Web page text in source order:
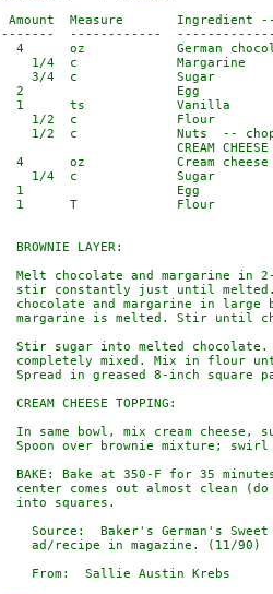
Amount  Measure       Ingredient
------------
4      oz            German
1/4  c             Margarine
3/4  c             Sugar
2                    Egg
1      ts            Vanilla
1/2  c             Flour
1/2  c             Nuts  --
CREAM CHEESE
4      oz            Cream cheese
1/4  c             Sugar
1                    Egg
1      T             Flour
BROWNIE LAYER:
Melt chocolate and margarine in
stir constantly just until
chocolate and margarine in large
margarine is melted. Stir until
Stir sugar into melted
completely mixed. Mix in flour
Spread in greased 8-inch square
CREAM CHEESE TOPPING:
In same bowl, mix cream cheese,
Spoon over brownie mixture;
BAKE: Bake at 350-F for 35
center comes out almost clean
into squares.
Source:  Baker's German's
ad/recipe in magazine. (11/90)
From:  Sallie Austin Krebs